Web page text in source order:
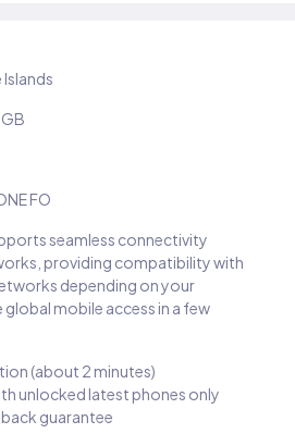
Islands
FO
seamless connectivity
providing compatibility with
depending on your
mobile access in a few
(about 2 minutes)
unlocked latest phones only
guarantee